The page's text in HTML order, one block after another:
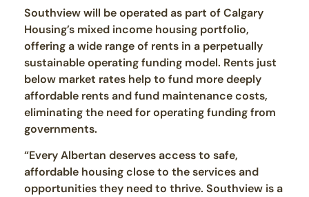
Southview will be operated as part of Calgary
Housing’s mixed income housing portfolio,
offering a wide range of rents in a perpetually
sustainable operating funding model. Rents just
below market rates help to fund more deeply
affordable rents and fund maintenance costs,
eliminating the need for operating funding from
governments.
“Every Albertan deserves access to safe,
affordable housing close to the services and
opportunities they need to thrive. Southview is a